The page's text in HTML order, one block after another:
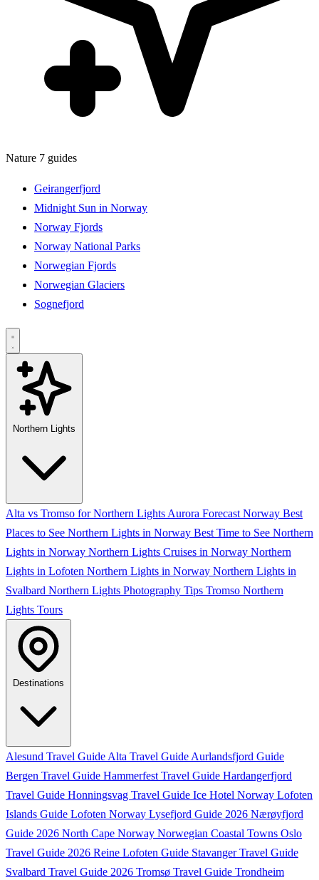
Nature 7 guides
Geirangerfjord
Midnight Sun in Norway
Norway Fjords
Norway National Parks
Norwegian Fjords
Norwegian Glaciers
Sognefjord
Northern Lights
Alta vs Tromso for Northern Lights Aurora Forecast Norway Best
Places to See Northern Lights in Norway Best Time to See Northern
Lights in Norway Northern Lights Cruises in Norway Northern
Lights in Lofoten Northern Lights in Norway Northern Lights in
Svalbard Northern Lights Photography Tips Tromso Northern
Lights Tours
Destinations
Alesund Travel Guide Alta Travel Guide Aurlandsfjord Guide
Bergen Travel Guide Hammerfest Travel Guide Hardangerfjord
Travel Guide Honningsvag Travel Guide Ice Hotel Norway Lofoten
Islands Guide Lofoten Norway Lysefjord Guide 2026 Nærøyfjord
Guide 2026 North Cape Norway Norwegian Coastal Towns Oslo
Travel Guide 2026 Reine Lofoten Guide Stavanger Travel Guide
Svalbard Travel Guide 2026 Tromsø Travel Guide Trondheim